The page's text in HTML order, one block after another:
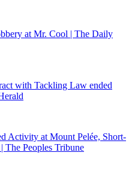
at Mr. Cool | The Daily
with Tackling Law ended
Activity at Mount Pelée, Short-
The Peoples Tribune